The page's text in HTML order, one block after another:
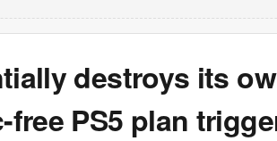
destroys its
PS5 plan